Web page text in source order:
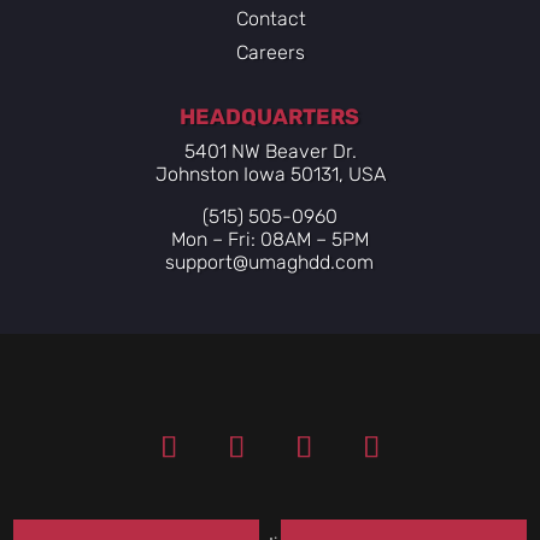
Contact
Careers
HEADQUARTERS
5401 NW Beaver Dr.
Johnston Iowa 50131, USA
(515) 505-0960
Mon – Fri: 08AM – 5PM
support@umaghdd.com